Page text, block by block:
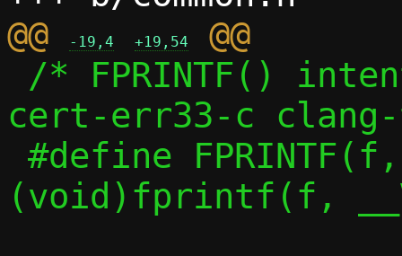
@@
-19,4 +19,54
cert-err33-c
(void)fprintf(f,